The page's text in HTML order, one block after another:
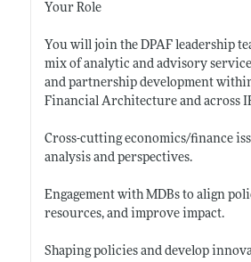
Your Role
You will join the DPAF leadership
mix of analytic and advisory
and partnership development
Financial Architecture and across
Cross-cutting economics/finance
analysis and perspectives.
Engagement with MDBs to align
resources, and improve impact.
Shaping policies and develop